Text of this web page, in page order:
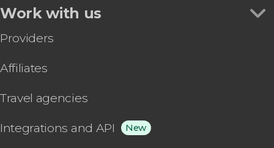
Work with us
Providers
Affiliates
Travel agencies
Integrations and API New